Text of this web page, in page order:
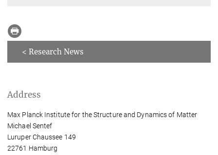
< Research News
Address
Max Planck Institute for the Structure and Dynamics of Matter
Michael Sentef
Luruper Chaussee 149
22761 Hamburg